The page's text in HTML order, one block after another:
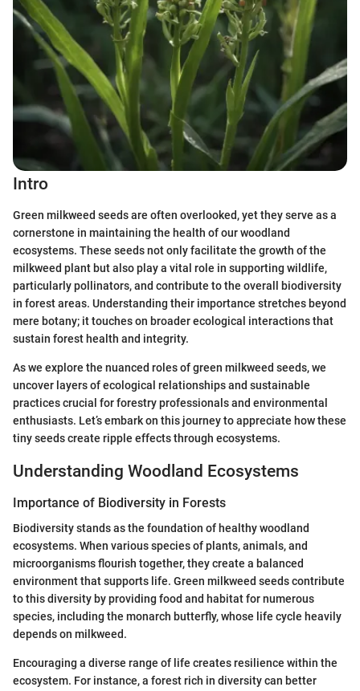
Intro
Green milkweed seeds are often overlooked, yet they serve as a
cornerstone in maintaining the health of our woodland
ecosystems. These seeds not only facilitate the growth of the
milkweed plant but also play a vital role in supporting wildlife,
particularly pollinators, and contribute to the overall biodiversity
in forest areas. Understanding their importance stretches beyond
mere botany; it touches on broader ecological interactions that
sustain forest health and integrity.
As we explore the nuanced roles of green milkweed seeds, we
uncover layers of ecological relationships and sustainable
practices crucial for forestry professionals and environmental
enthusiasts. Let’s embark on this journey to appreciate how these
tiny seeds create ripple effects through ecosystems.
Understanding Woodland Ecosystems
Importance of Biodiversity in Forests
Biodiversity stands as the foundation of healthy woodland
ecosystems. When various species of plants, animals, and
microorganisms flourish together, they create a balanced
environment that supports life. Green milkweed seeds contribute
to this diversity by providing food and habitat for numerous
species, including the monarch butterfly, whose life cycle heavily
depends on milkweed.
Encouraging a diverse range of life creates resilience within the
ecosystem. For instance, a forest rich in diversity can better